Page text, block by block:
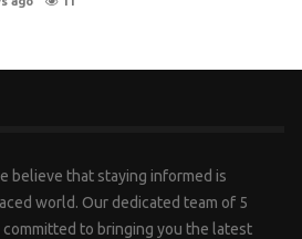
believe that staying informed is
world. Our dedicated team of 5
to bringing you the latest